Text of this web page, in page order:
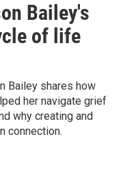
Bailey's
of life
Bailey shares how
her navigate grief
why creating and
connection.